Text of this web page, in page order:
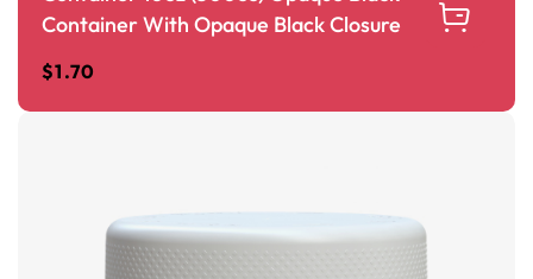
Container With Opaque Black Closure
$1.70